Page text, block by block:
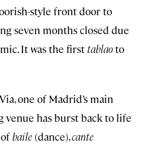
style front door to
seven months closed due
It was the first tablaoto
one of Madrid’s main
venue has burst back to life
baile(dance),cante